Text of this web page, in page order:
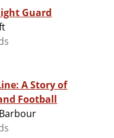
Guard
A Story of
Football